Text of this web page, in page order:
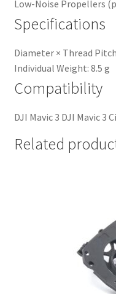
Low-Noise Propellers
Specifications
Diameter × Thread
Individual Weight: 8.5 g
Compatibility
DJI Mavic 3 DJI Mavic 3
Related